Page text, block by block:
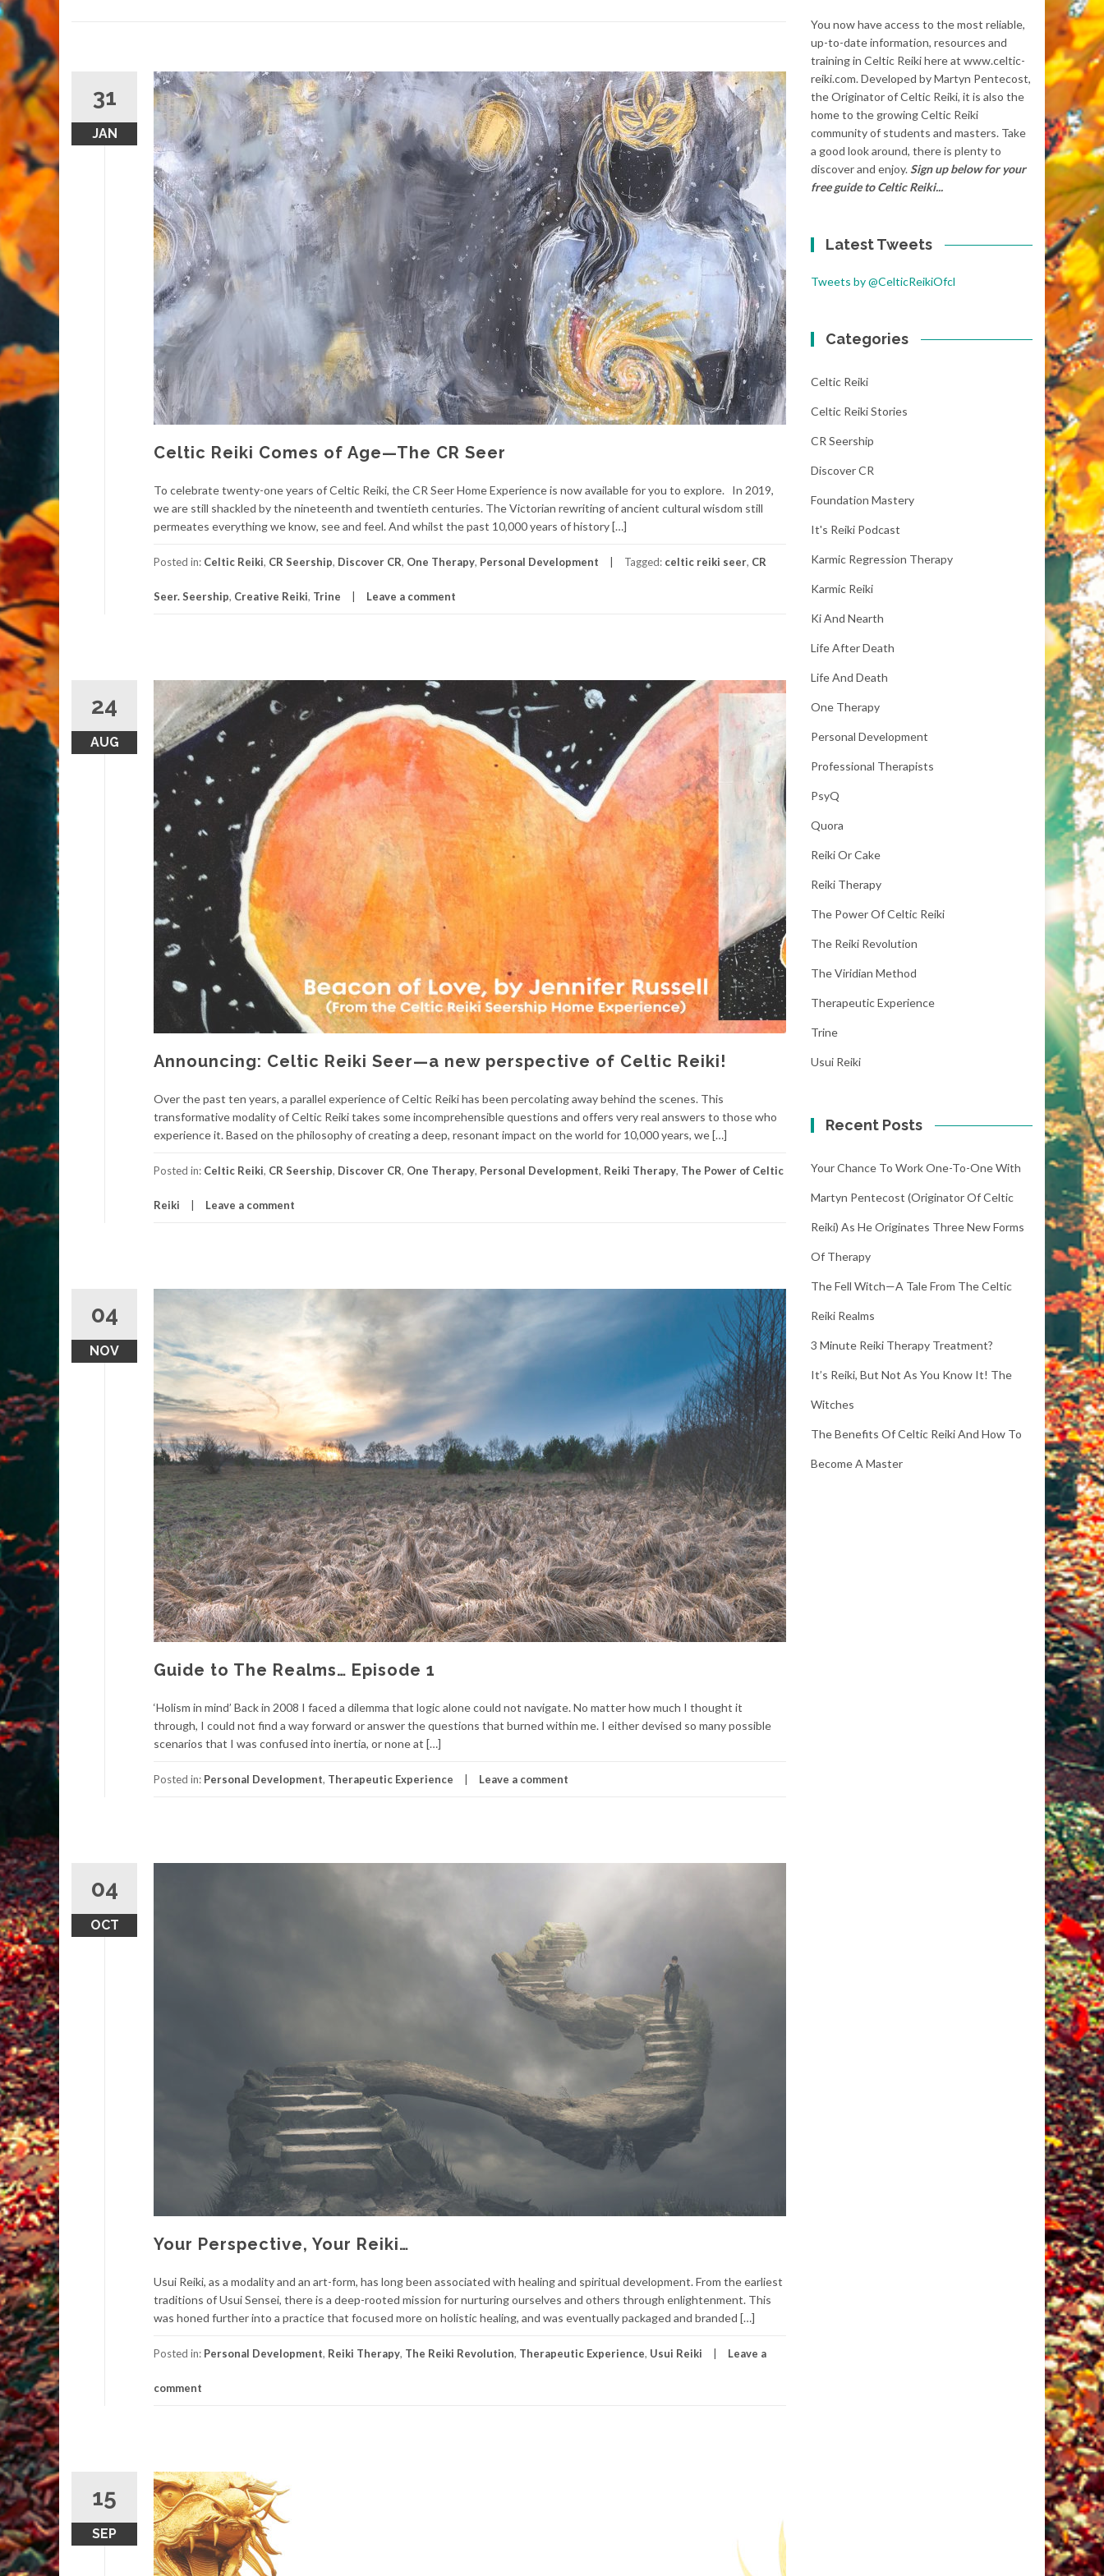
31
JAN
Celtic Reiki Comes of Age—The CR Seer
To celebrate twenty-one years of Celtic Reiki, the CR Seer Home Experience is now available for you to explore. In 2019,
we are still shackled by the nineteenth and twentieth centuries. The Victorian rewriting of ancient cultural wisdom still
permeates everything we know, see and feel. And whilst the past 10,000 years of history […]
Posted in: Celtic Reiki, CR Seership, Discover CR, One Therapy, Personal Development Tagged: celtic reiki seer, CR
Seer. Seership, Creative Reiki, Trine Leave a comment
24
AUG
Announcing: Celtic Reiki Seer—a new perspective of Celtic Reiki!
Over the past ten years, a parallel experience of Celtic Reiki has been percolating away behind the scenes. This
transformative modality of Celtic Reiki takes some incomprehensible questions and offers very real answers to those who
experience it. Based on the philosophy of creating a deep, resonant impact on the world for 10,000 years, we […]
Posted in: Celtic Reiki, CR Seership, Discover CR, One Therapy, Personal Development, Reiki Therapy, The Power of Celtic
Reiki Leave a comment
04
NOV
Guide to The Realms… Episode 1
‘Holism in mind’ Back in 2008 I faced a dilemma that logic alone could not navigate. No matter how much I thought it
through, I could not find a way forward or answer the questions that burned within me. I either devised so many possible
scenarios that I was confused into inertia, or none at […]
Posted in: Personal Development, Therapeutic Experience Leave a comment
04
OCT
Your Perspective, Your Reiki…
Usui Reiki, as a modality and an art-form, has long been associated with healing and spiritual development. From the earliest
traditions of Usui Sensei, there is a deep-rooted mission for nurturing ourselves and others through enlightenment. This
was honed further into a practice that focused more on holistic healing, and was eventually packaged and branded […]
Posted in: Personal Development, Reiki Therapy, The Reiki Revolution, Therapeutic Experience, Usui Reiki Leave a
comment
15
SEP
You now have access to the most reliable,
up-to-date information, resources and
training in Celtic Reiki here at www.celtic-
reiki.com. Developed by Martyn Pentecost,
the Originator of Celtic Reiki, it is also the
home to the growing Celtic Reiki
community of students and masters. Take
a good look around, there is plenty to
discover and enjoy.Sign up below for your
free guide to Celtic Reiki...
Latest Tweets
Tweets by @CelticReikiOfcl
Categories
Celtic Reiki
Celtic Reiki Stories
CR Seership
Discover CR
Foundation Mastery
It's Reiki Podcast
Karmic Regression Therapy
Karmic Reiki
Ki And Nearth
Life After Death
Life And Death
One Therapy
Personal Development
Professional Therapists
PsyQ
Quora
Reiki Or Cake
Reiki Therapy
The Power Of Celtic Reiki
The Reiki Revolution
The Viridian Method
Therapeutic Experience
Trine
Usui Reiki
Recent Posts
Your Chance To Work One-To-One With
Martyn Pentecost (Originator Of Celtic
Reiki) As He Originates Three New Forms
Of Therapy
The Fell Witch—A Tale From The Celtic
Reiki Realms
3 Minute Reiki Therapy Treatment?
It’s Reiki, But Not As You Know It! The
Witches
The Benefits Of Celtic Reiki And How To
Become A Master